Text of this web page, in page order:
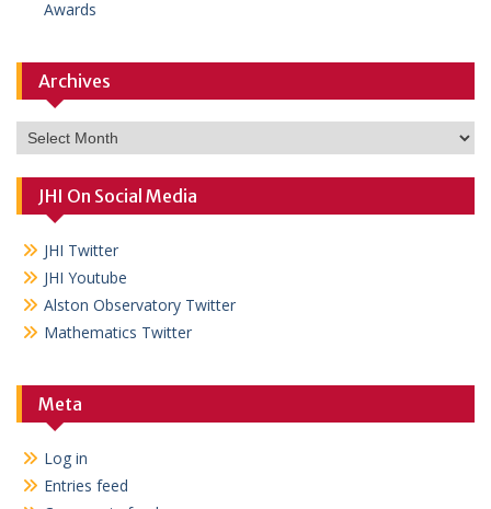
Awards
Archives
Archives
JHI On Social Media
JHI Twitter
JHI Youtube
Alston Observatory Twitter
Mathematics Twitter
Meta
Log in
Entries feed